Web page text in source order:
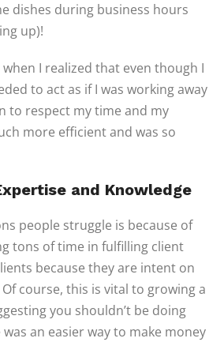
dishes during business hours
up)!
I realized that even though I
to act as if I was working away
to respect my time and my
more efficient and was so
and Knowledge
people struggle is because of
tons of time in fulfilling client
because they are intent on
course, this is vital to growing a
you shouldn’t be doing
an easier way to make money